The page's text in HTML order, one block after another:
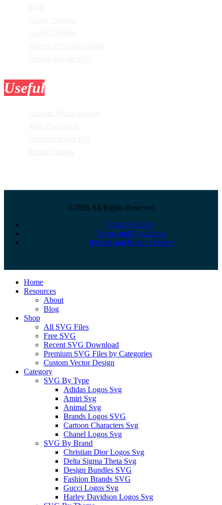
Useful
©2026 All Rights Reserved
Privacy Policy
Terms and Conditions
Refund and Returns Policy
Close
Menu
Home
Resources
About
Blog
Shop
All SVG Files
Free SVG
Recent SVG Download
Premium SVG Files by Categories
Custom Vector Design
Category
SVG By Type
Adidas Logos Svg
Amiri Svg
Animal Svg
Brands Logos SVG
Cartoon Characters Svg
Chanel Logos Svg
SVG By Brand
Christian Dior Logos Svg
Delta Sigma Theta Svg
Design Bundles SVG
Fashion Brands SVG
Gucci Logos Svg
Harley Davidson Logos Svg